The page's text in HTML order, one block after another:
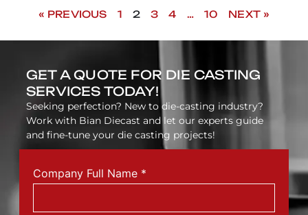
« PREVIOUS 1 2 3 4 … 10 NEXT »
GET A QUOTE FOR DIE CASTING
SERVICES TODAY!
Seeking perfection? New to die-casting industry?
Work with Bian Diecast and let our experts guide
and fine-tune your die casting projects!
Company Full Name *